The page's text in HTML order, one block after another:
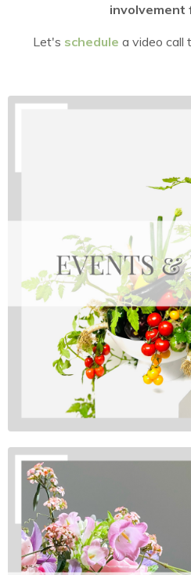
involvement
Let's schedule a video call